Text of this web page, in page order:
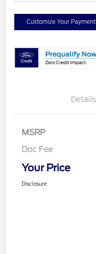
Customize Your Payment
Details
MSRP
Doc Fee
Your Price
Disclosure